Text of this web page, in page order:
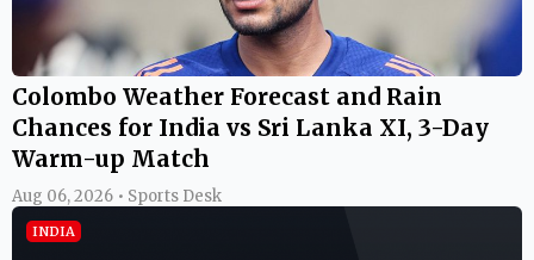
Colombo Weather Forecast and Rain
Chances for India vs Sri Lanka XI, 3-Day
Warm-up Match
Aug 06, 2026 • Sports Desk
INDIA